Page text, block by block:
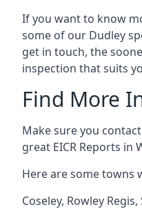
If you want to know
some of our Dudley
get in touch, the
inspection that suits
Find More
Make sure you
great EICR Reports in
Here are some towns
Coseley, Rowley Regis,